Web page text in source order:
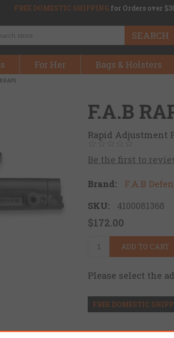
FREE DOMESTIC SHIPPING for Orders over
SEARCH
For Her Bags & Holsters
RAPS
F.A.B
Rapid Adjustment
Be the first to
Brand:
F.A.B
SKU:
4100081368
$172.00
ADD TO CART
Please select the
FREE DOMESTIC